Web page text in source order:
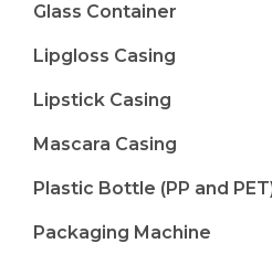
Glass Container
Lipgloss Casing
Lipstick Casing
Mascara Casing
Plastic Bottle (PP and
Packaging Machine